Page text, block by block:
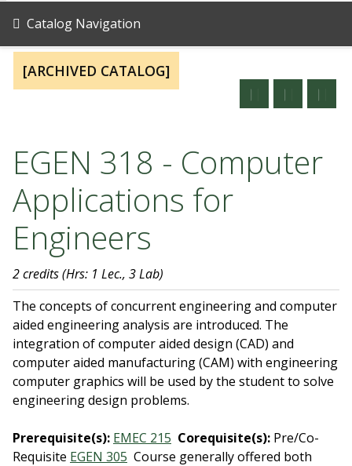
Catalog Navigation
[ARCHIVED CATALOG]
EGEN 318 - Computer
Applications for
Engineers
2 credits(Hrs: 1 Lec., 3 Lab)
The concepts of concurrent engineering and computer
aided engineering analysis are introduced. The
integration of computer aided design (CAD) and
computer aided manufacturing (CAM) with engineering
computer graphics will be used by the student to solve
engineering design problems.
Prerequisite(s): EMEC 215 Corequisite(s): Pre/Co-
Requisite EGEN 305 Course generally offered both